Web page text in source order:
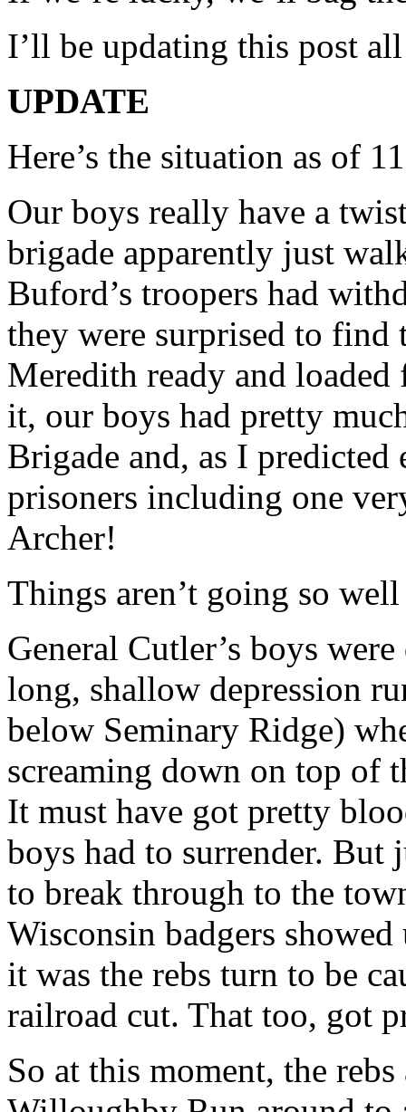
I’ll be updating this post
UPDATE
Here’s the situation as of
Our boys really have a
brigade apparently just
Buford’s troopers had
they were surprised to find
Meredith ready and
it, our boys had pretty
Brigade and, as I predicted
prisoners including one
Archer!
Things aren’t going so
General Cutler’s boys
long, shallow depression
below Seminary Ridge)
screaming down on top of
It must have got pretty
boys had to surrender. But
to break through to the
Wisconsin badgers
it was the rebs turn to be
railroad cut. That too, got
So at this moment, the